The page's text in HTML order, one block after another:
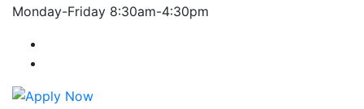
Monday-Friday 8:30am-4:30pm